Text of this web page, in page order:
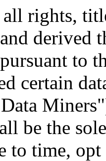
all rights,
derived
to
certain
be the
to time,